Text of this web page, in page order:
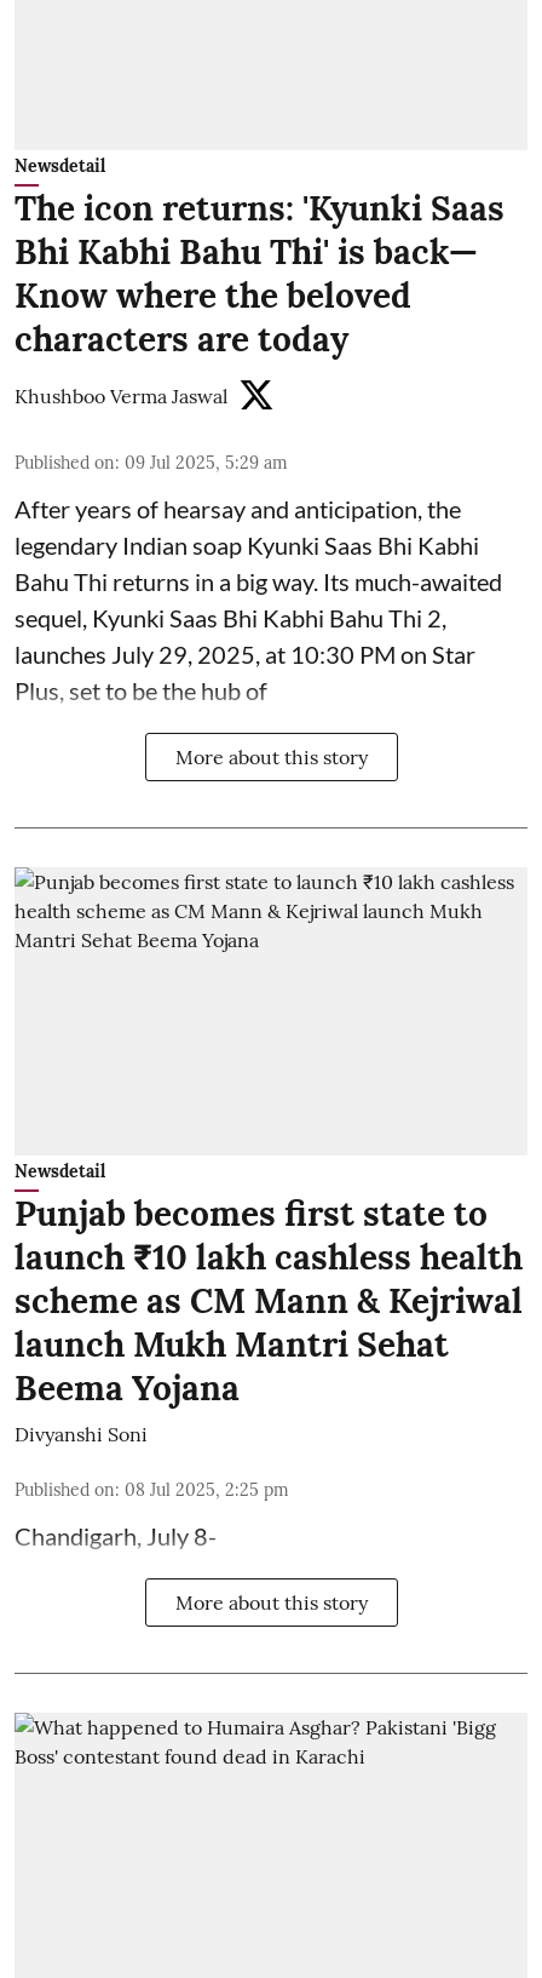
Newsdetail
The icon returns: 'Kyunki Saas
Bhi Kabhi Bahu Thi' is back—
Know where the beloved
characters are today
Khushboo Verma Jaswal
Published on: 09 Jul 2025, 5:29 am
After years of hearsay and anticipation, the
legendary Indian soap Kyunki Saas Bhi Kabhi
Bahu Thi returns in a big way. Its much-awaited
sequel, Kyunki Saas Bhi Kabhi Bahu Thi 2,
launches July 29, 2025, at 10:30 PM on Star
Plus, set to be the hub of
More about this story
Newsdetail
Punjab becomes first state to
launch ₹10 lakh cashless health
scheme as CM Mann & Kejriwal
launch Mukh Mantri Sehat
Beema Yojana
Divyanshi Soni
Published on: 08 Jul 2025, 2:25 pm
Chandigarh, July 8-
More about this story